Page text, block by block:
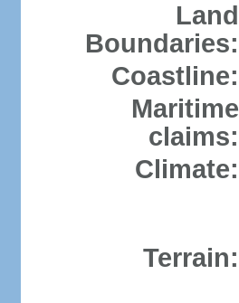
Land
Boundaries:
Coastline:
Maritime
claims:
Climate:
Terrain: